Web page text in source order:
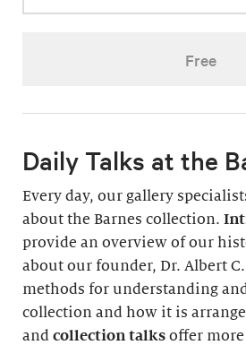
Free
Daily Talks at the
Every day, our gallery
about the Barnes collection.
provide an overview of our
about our founder, Dr. Albert
methods for understanding
collection and how it is
and collection talks offer